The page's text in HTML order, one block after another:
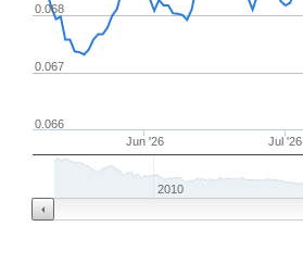
Jun '26 Jul '26
0.066
0.067
0.068
2010